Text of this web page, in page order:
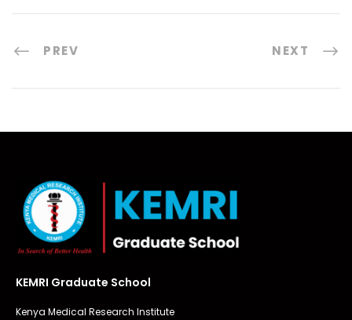
PREV NEXT
KEMRI Graduate School
Kenya Medical Research Institute